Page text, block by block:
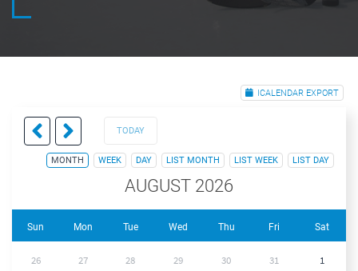
ICALENDAR EXPORT
TODAY
MONTH WEEK DAY LIST MONTH LIST WEEK LIST DAY
AUGUST 2026
Sun Mon Tue Wed Thu Fri Sat
26 27 28 29 30 31 1